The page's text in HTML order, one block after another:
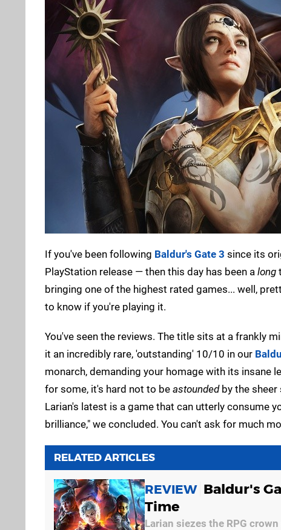
If you've been following Baldur's Gate 3 since its
PlayStation release — then this day has been a long
bringing one of the highest rated games... well,
to know if you're playing it.
You've seen the reviews. The title sits at a frankly
it an incredibly rare, 'outstanding' 10/10 in our
monarch, demanding your homage with its insane
for some, it's hard not to be astoundedby the sheer
Larian's latest is a game that can utterly consume
brilliance," we concluded. You can't ask for much
RELATED ARTICLES
REVIEW Baldur's
Time
Larian siezes the RPG